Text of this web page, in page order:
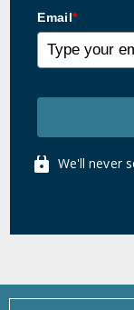
Email*
We'll never